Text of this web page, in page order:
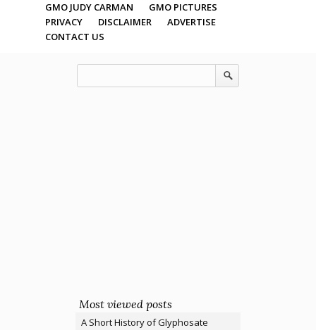
GMO JUDY CARMAN
GMO PICTURES
PRIVACY
DISCLAIMER
ADVERTISE
CONTACT US
Most viewed posts
A Short History of Glyphosate